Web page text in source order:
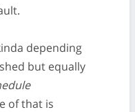
depending
but equally
of that is